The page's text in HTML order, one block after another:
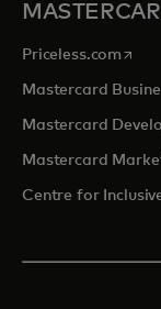
Priceless.com
Mastercard
Mastercard
Mastercard
Centre for